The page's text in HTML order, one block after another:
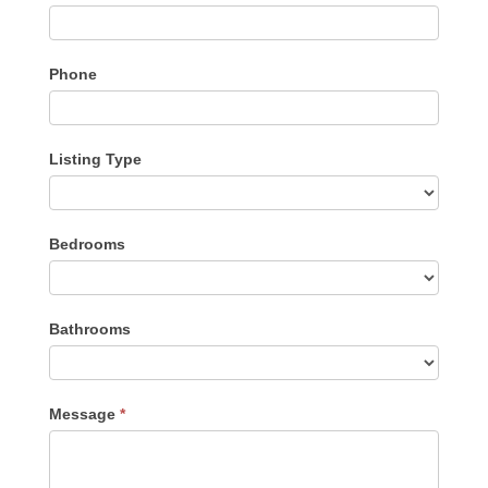
Phone
Listing Type
Type
Bedrooms
Bathrooms
Message *